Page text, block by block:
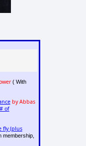
( With
by Abbas
of
fly (plus
membership,